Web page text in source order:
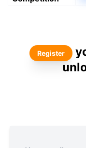
Register